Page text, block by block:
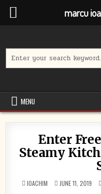
content
for:
MENU
Enter
Steamy
IOACHIM JUNE 11, 2019
marcu